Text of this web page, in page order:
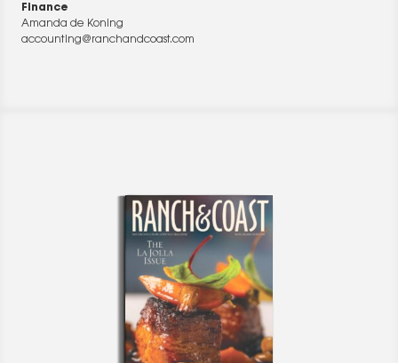
Finance
Amanda de Koning
accounting@ranchandcoast.com